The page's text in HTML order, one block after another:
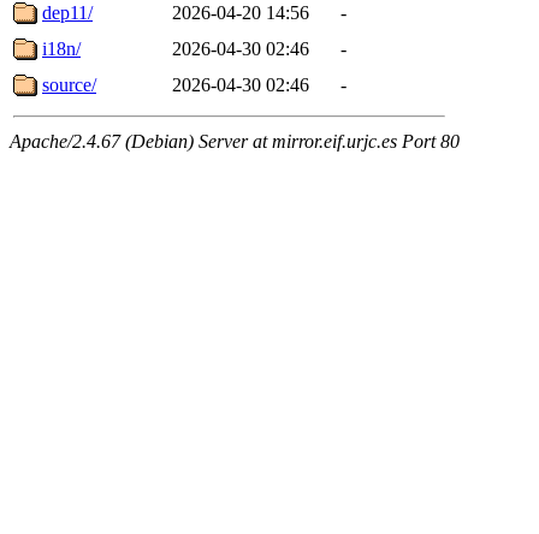
dep11/
2026-04-20 14:56
-
i18n/
2026-04-30 02:46
-
source/
2026-04-30 02:46 -
Apache/2.4.67 (Debian) Server at mirror.eif.urjc.es Port 80